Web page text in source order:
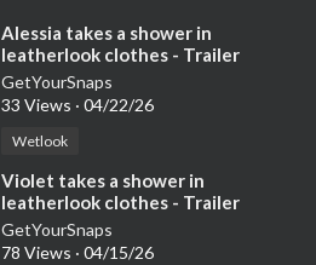
⁣Alessia takes a shower in
leatherlook clothes - Trailer
GetYourSnaps
33 Views · 04/22/26
Wetlook
⁣Violet takes a shower in
leatherlook clothes - Trailer
GetYourSnaps
78 Views · 04/15/26